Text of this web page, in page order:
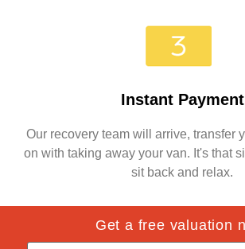
Instant Payment
Our recovery team will arrive, transfer
on with taking away your van. It's that
sit back and relax.
Get a free valuation